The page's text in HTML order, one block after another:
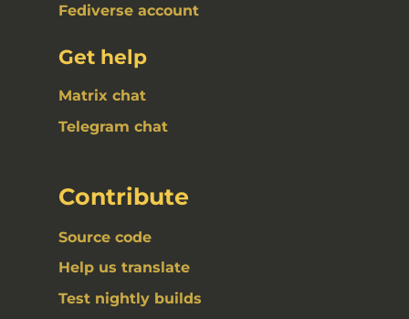
Fediverse account
Get help
Matrix chat
Telegram chat
Contribute
Source code
Help us translate
Test nightly builds